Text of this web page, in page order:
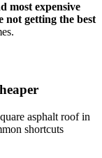
most expensive
not getting the best
asphalt roof in
shortcuts